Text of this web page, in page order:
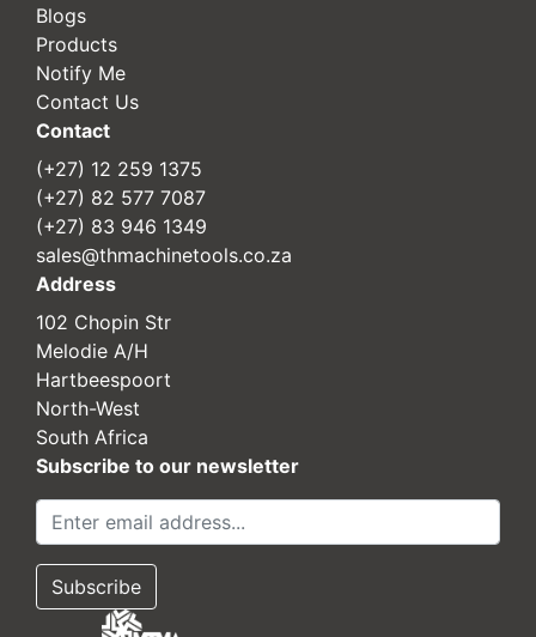
Blogs
Products
Notify Me
Contact Us
Contact
(+27) 12 259 1375
(+27) 82 577 7087
(+27) 83 946 1349
sales@thmachinetools.co.za
Address
102 Chopin Str
Melodie A/H
Hartbeespoort
North-West
South Africa
Subscribe to our newsletter